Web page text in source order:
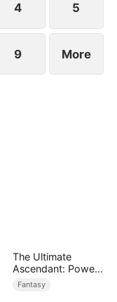
4 5
9 More
The Ultimate
Ascendant: Power
Knows No Equal
Fantasy